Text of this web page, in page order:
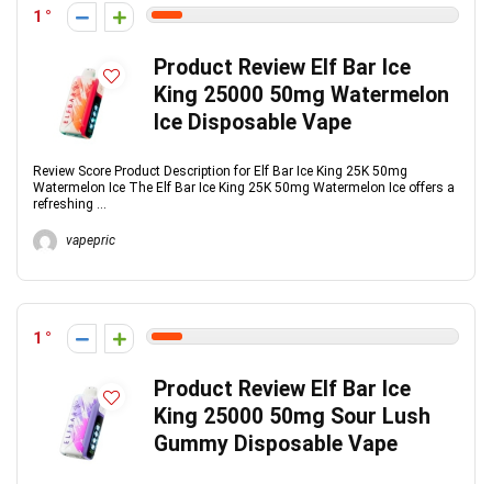
1
Product Review Elf Bar Ice
King 25000 50mg Watermelon
Ice Disposable Vape
Review Score Product Description for Elf Bar Ice King 25K 50mg
Watermelon Ice The Elf Bar Ice King 25K 50mg Watermelon Ice offers a
refreshing ...
vapepric
1
Product Review Elf Bar Ice
King 25000 50mg Sour Lush
Gummy Disposable Vape